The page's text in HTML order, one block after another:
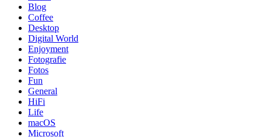
Blog
Coffee
Desktop
Digital World
Enjoyment
Fotografie
Fotos
Fun
General
HiFi
Life
macOS
Microsoft